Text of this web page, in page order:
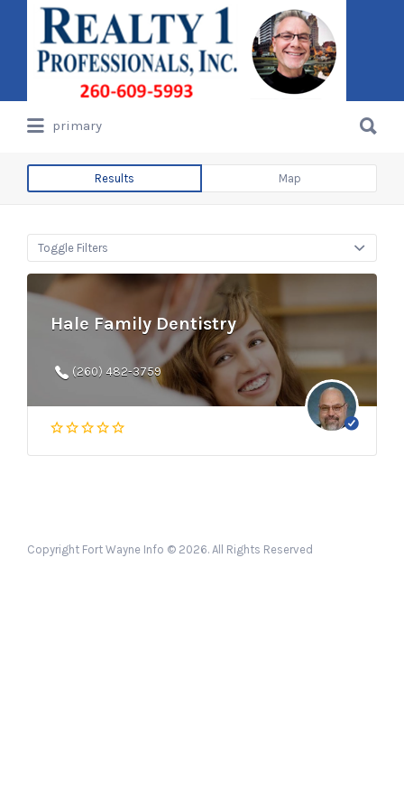
Search
for:
primary
for:
Results Map
Toggle Filters
Hale Family Dentistry
(260) 482-3759
Copyright Fort Wayne Info © 2026. All Rights Reserved